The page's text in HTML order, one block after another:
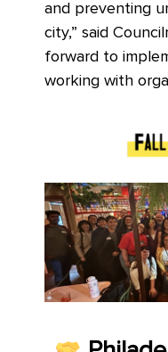
and preventing
city,” said
forward to
working with